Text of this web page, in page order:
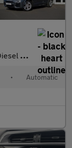
(258 ps)
• Automatic